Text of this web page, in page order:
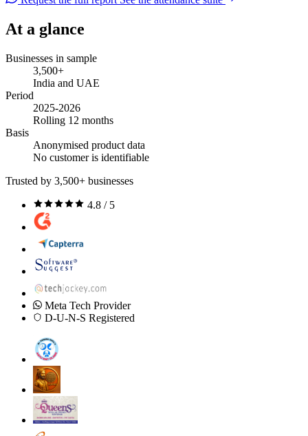
At a glance
Businesses in sample
3,500+
India and UAE
Period
2025-2026
Rolling 12 months
Basis
Anonymised product data
No customer is identifiable
Trusted by 3,500+ businesses
4.8 / 5
Meta Tech Provider
D-U-N-S Registered